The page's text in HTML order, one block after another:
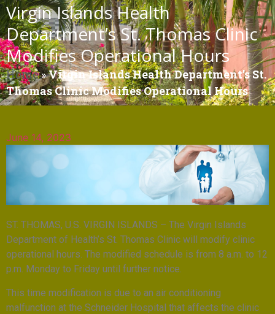
Virgin Islands Health
Department’s St. Thomas Clinic
Modifies Operational Hours
Home»Virgin Islands Health Department’s St.
Thomas Clinic Modifies Operational Hours
June 14, 2023
ST. THOMAS, U.S. VIRGIN ISLANDS – The Virgin Islands
Department of Health’s St. Thomas Clinic will modify clinic
operational hours. The modified schedule is from 8 a.m. to 12
p.m. Monday to Friday until further notice.
This time modification is due to an air conditioning
malfunction at the Schneider Hospital that affects the clinic